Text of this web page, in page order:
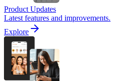
Product Updates
Latest features and improvements.
Explore